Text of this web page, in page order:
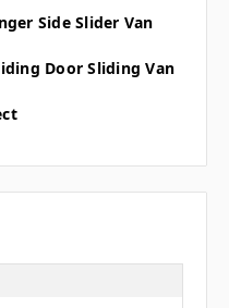
Side Slider Van
Door Sliding Van